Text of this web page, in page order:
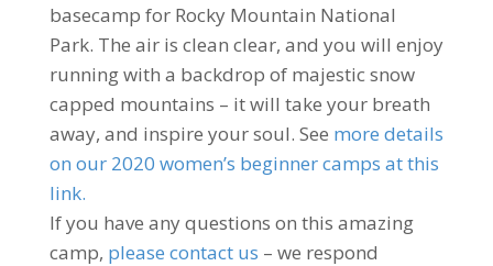
basecamp for Rocky Mountain National
Park. The air is clean clear, and you will enjoy
running with a backdrop of majestic snow
capped mountains – it will take your breath
away, and inspire your soul. See more details
on our 2020 women’s beginner camps at this
link.
If you have any questions on this amazing
camp, please contact us – we respond